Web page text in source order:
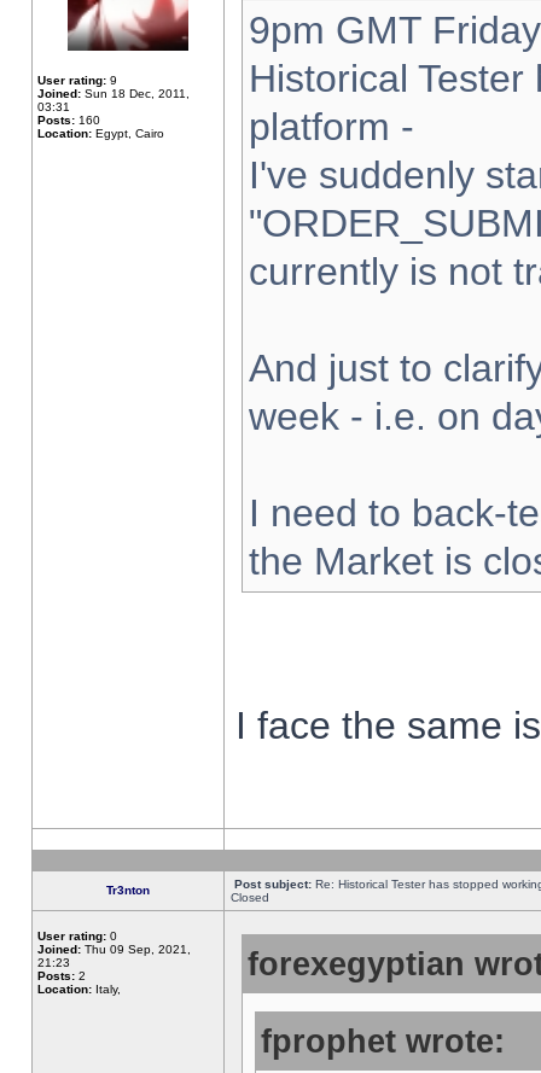
User rating: 9
Joined: Sun 18 Dec, 2011,
03:31
Posts: 160
Location: Egypt, Cairo
9pm GMT
Historical
platform -
I've suddenly
currently is not
And just to
week - i.e. on
I need to back-
the Market is
I face the same
Tr3nton Post subject: Re: Historical Tester has stopped
Closed
User rating: 0
Joined: Thu 09 Sep, 2021,
21:23
Posts: 2
Location: Italy,
forexegyptian
fprophet wrote: